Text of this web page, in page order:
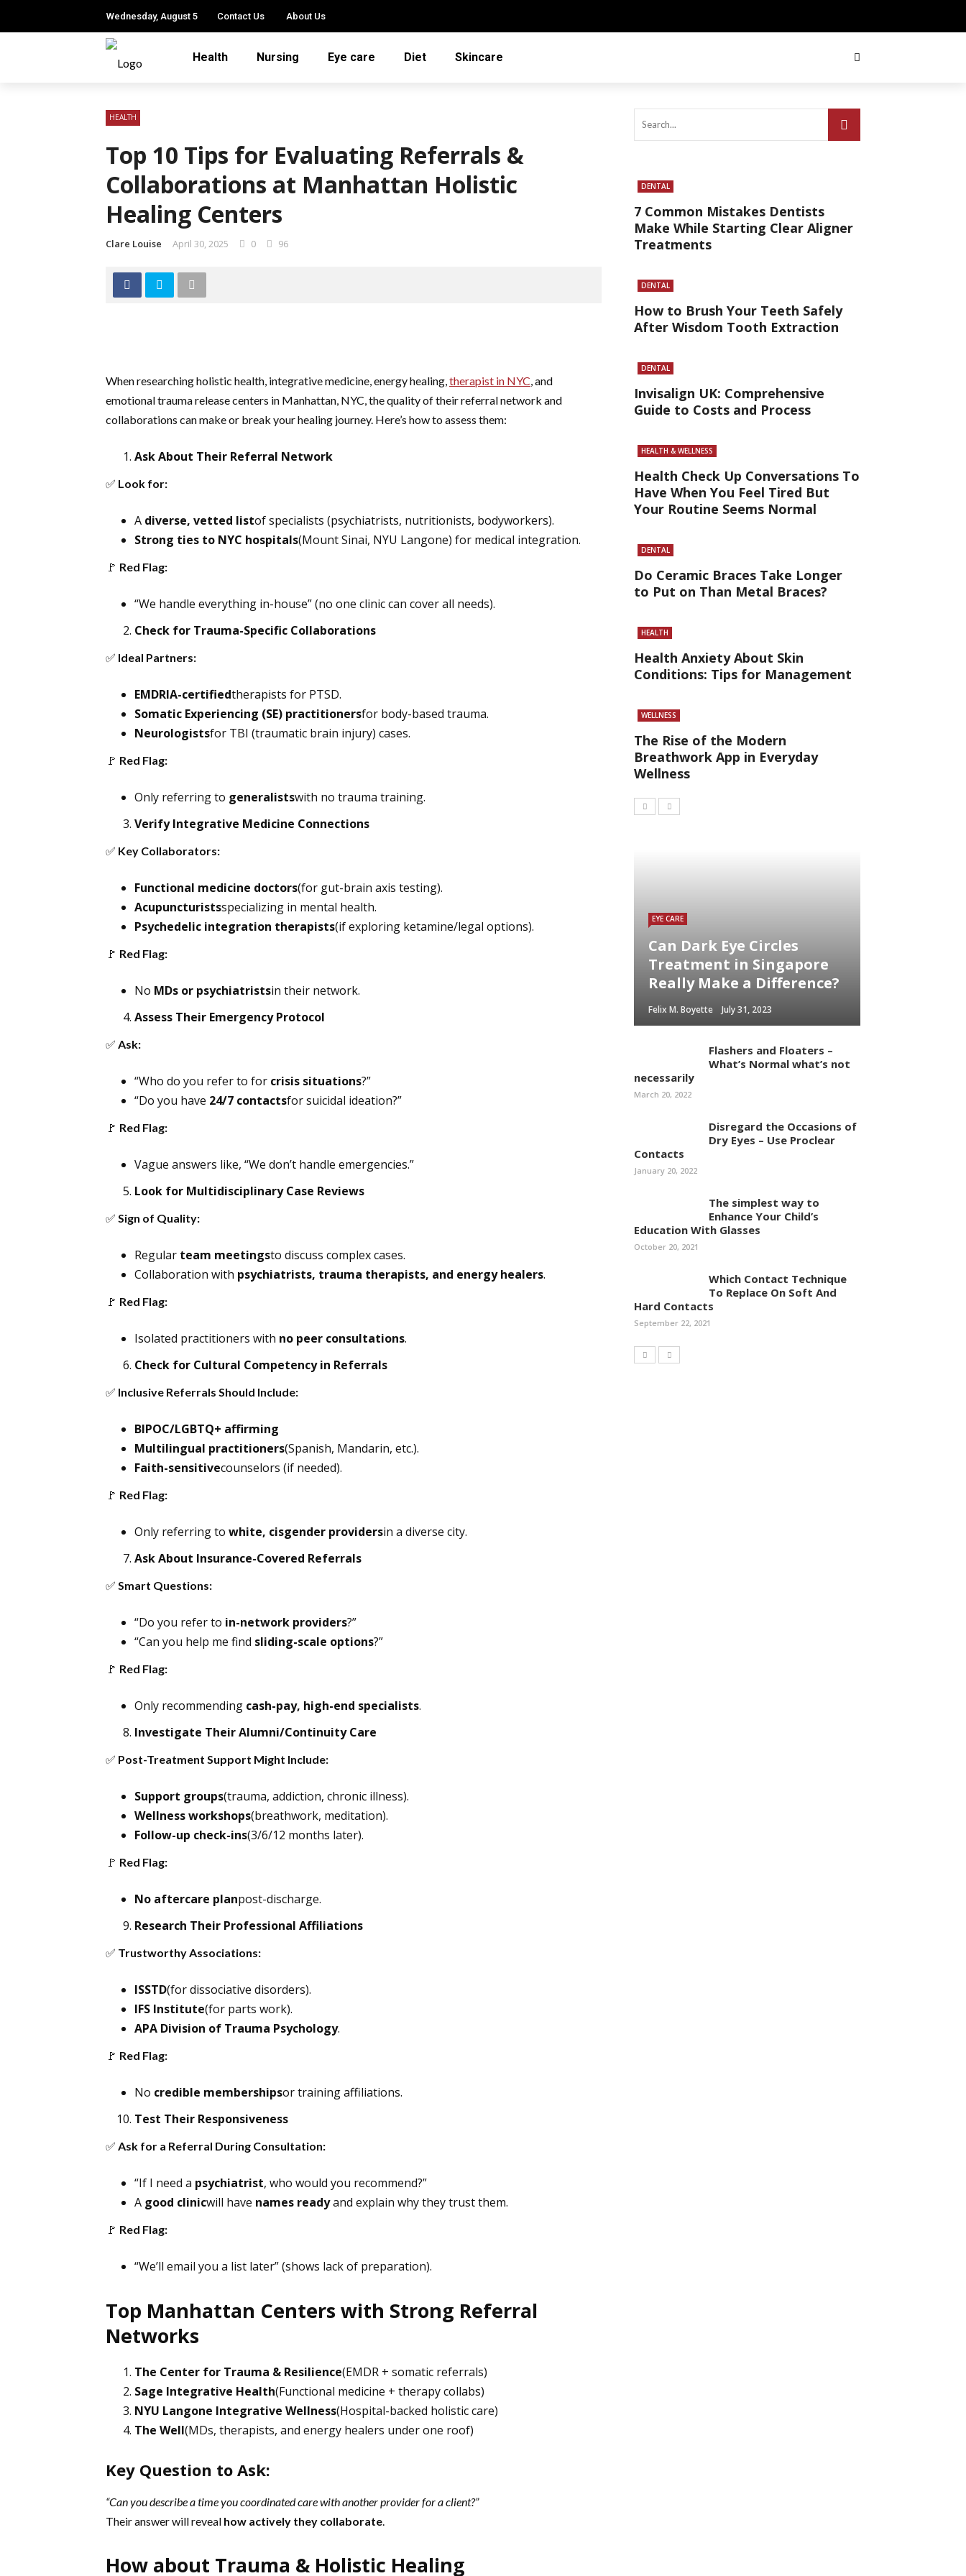
Wednesday, August 5 Contact Us About Us
Health Nursing Eye care Diet Skincare
HEALTH
Top 10 Tips for Evaluating Referrals &
Collaborations at Manhattan Holistic
Healing Centers
Clare Louise April 30, 2025 0 96
When researching holistic health, integrative medicine, energy healing,therapist in NYC, and
emotional trauma release centers in Manhattan, NYC, the quality of their referral network and
collaborations can make or break your healing journey. Here’s how to assess them:
Ask About Their Referral Network
✅ Look for:
A diverse, vetted listof specialists (psychiatrists, nutritionists, bodyworkers).
Strong ties to NYC hospitals(Mount Sinai, NYU Langone) for medical integration.
🚩 Red Flag:
“We handle everything in-house” (no one clinic can cover all needs).
Check for Trauma-Specific Collaborations
✅ Ideal Partners:
EMDRIA-certifiedtherapists for PTSD.
Somatic Experiencing (SE) practitionersfor body-based trauma.
Neurologistsfor TBI (traumatic brain injury) cases.
🚩 Red Flag:
Only referring to generalistswith no trauma training.
Verify Integrative Medicine Connections
✅ Key Collaborators:
Functional medicine doctors(for gut-brain axis testing).
Acupuncturistsspecializing in mental health.
Psychedelic integration therapists(if exploring ketamine/legal options).
🚩 Red Flag:
No MDs or psychiatristsin their network.
Assess Their Emergency Protocol
✅ Ask:
“Who do you refer to for crisis situations?”
“Do you have 24/7 contactsfor suicidal ideation?”
🚩 Red Flag:
Vague answers like, “We don’t handle emergencies.”
Look for Multidisciplinary Case Reviews
✅ Sign of Quality:
Regular team meetingsto discuss complex cases.
Collaboration with psychiatrists, trauma therapists, and energy healers.
🚩 Red Flag:
Isolated practitioners with no peer consultations.
Check for Cultural Competency in Referrals
✅ Inclusive Referrals Should Include:
BIPOC/LGBTQ+ affirming
Multilingual practitioners(Spanish, Mandarin, etc.).
Faith-sensitivecounselors (if needed).
🚩 Red Flag:
Only referring to white, cisgender providersin a diverse city.
Ask About Insurance-Covered Referrals
✅ Smart Questions:
“Do you refer to in-network providers?”
“Can you help me find sliding-scale options?”
🚩 Red Flag:
Only recommending cash-pay, high-end specialists.
Investigate Their Alumni/Continuity Care
✅ Post-Treatment Support Might Include:
Support groups(trauma, addiction, chronic illness).
Wellness workshops(breathwork, meditation).
Follow-up check-ins(3/6/12 months later).
🚩 Red Flag:
No aftercare planpost-discharge.
Research Their Professional Affiliations
✅ Trustworthy Associations:
ISSTD(for dissociative disorders).
IFS Institute(for parts work).
APA Division of Trauma Psychology.
🚩 Red Flag:
No credible membershipsor training affiliations.
Test Their Responsiveness
✅ Ask for a Referral During Consultation:
“If I need a psychiatrist, who would you recommend?”
A good clinicwill have names readyand explain why they trust them.
🚩 Red Flag:
“We’ll email you a list later” (shows lack of preparation).
Top Manhattan Centers with Strong Referral
Networks
The Center for Trauma & Resilience(EMDR + somatic referrals)
Sage Integrative Health(Functional medicine + therapy collabs)
NYU Langone Integrative Wellness(Hospital-backed holistic care)
The Well(MDs, therapists, and energy healers under one roof)
Key Question to Ask:
“Can you describe a time you coordinated care with another provider for a client?”
Their answer will reveal how actively they collaborate.
How about Trauma & Holistic Healing
DENTAL
7 Common Mistakes Dentists
Make While Starting Clear Aligner
Treatments
DENTAL
How to Brush Your Teeth Safely
After Wisdom Tooth Extraction
DENTAL
Invisalign UK: Comprehensive
Guide to Costs and Process
HEALTH & WELLNESS
Health Check Up Conversations To
Have When You Feel Tired But
Your Routine Seems Normal
DENTAL
Do Ceramic Braces Take Longer
to Put on Than Metal Braces?
HEALTH
Health Anxiety About Skin
Conditions: Tips for Management
WELLNESS
The Rise of the Modern
Breathwork App in Everyday
Wellness
EYE CARE
Can Dark Eye Circles
Treatment in Singapore
Really Make a Difference?
Felix M. Boyette July 31, 2023
Flashers and Floaters –
What’s Normal what’s not
necessarily
March 20, 2022
Disregard the Occasions of
Dry Eyes – Use Proclear
Contacts
January 20, 2022
The simplest way to
Enhance Your Child’s
Education With Glasses
October 20, 2021
Which Contact Technique
To Replace On Soft And
Hard Contacts
September 22, 2021